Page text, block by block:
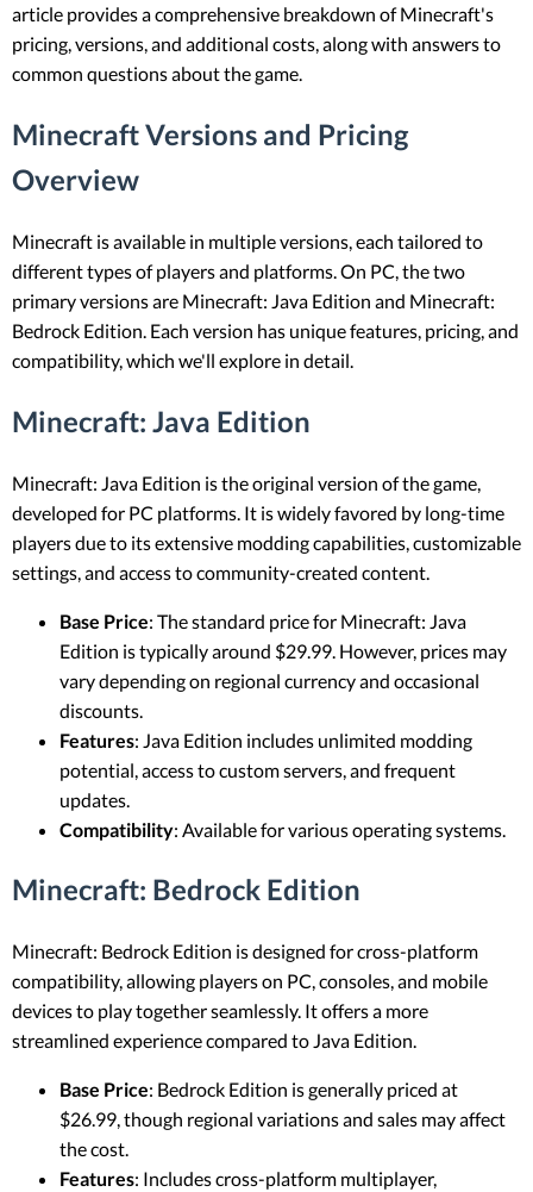
article provides a comprehensive breakdown of Minecraft's
pricing, versions, and additional costs, along with answers to
common questions about the game.
Minecraft Versions and Pricing
Overview
Minecraft is available in multiple versions, each tailored to
different types of players and platforms. On PC, the two
primary versions are Minecraft: Java Edition and Minecraft:
Bedrock Edition. Each version has unique features, pricing, and
compatibility, which we'll explore in detail.
Minecraft: Java Edition
Minecraft: Java Edition is the original version of the game,
developed for PC platforms. It is widely favored by long-time
players due to its extensive modding capabilities, customizable
settings, and access to community-created content.
Base Price: The standard price for Minecraft: Java
Edition is typically around $29.99. However, prices may
vary depending on regional currency and occasional
discounts.
Features: Java Edition includes unlimited modding
potential, access to custom servers, and frequent
updates.
Compatibility: Available for various operating systems.
Minecraft: Bedrock Edition
Minecraft: Bedrock Edition is designed for cross-platform
compatibility, allowing players on PC, consoles, and mobile
devices to play together seamlessly. It offers a more
streamlined experience compared to Java Edition.
Base Price: Bedrock Edition is generally priced at
$26.99, though regional variations and sales may affect
the cost.
Features: Includes cross-platform multiplayer,